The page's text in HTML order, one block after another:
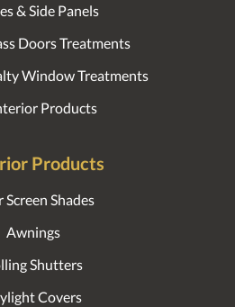
& Side Panels
Doors Treatments
Window Treatments
Products
Products
Screen Shades
Awnings
Shutters
Covers